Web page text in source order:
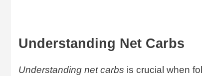
Understanding Net Carbs
Understanding net carbs is crucial when